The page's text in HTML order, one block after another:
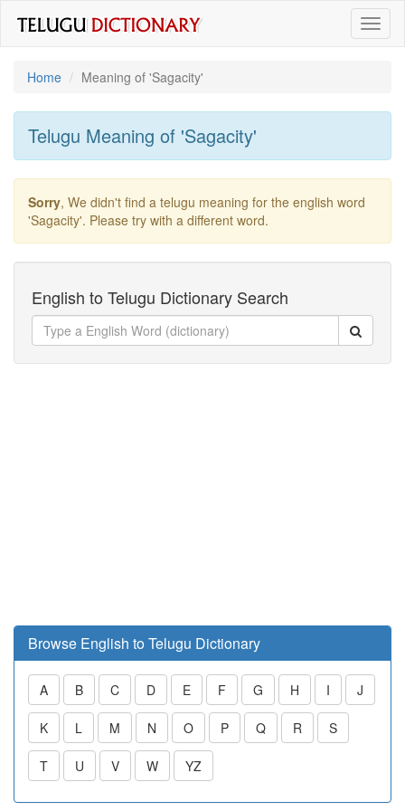
Home
Meaning of 'sagacity'
Telugu Meaning of 'sagacity'
Sorry, We didn't find a telugu meaning for the english word
'sagacity'. Please try with a different word.
English to Telugu Dictionary Search
Browse English to Telugu Dictionary
A B C D E F G H I J
K L M N O P Q R S
T U V W YZ